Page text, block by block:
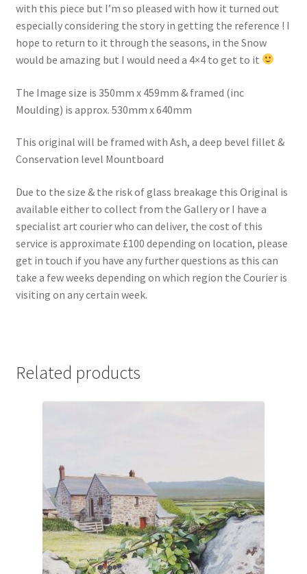
with this piece but I’m so pleased with how it turned out
especially considering the story in getting the reference ! I
hope to return to it through the seasons, in the Snow
would be amazing but I would need a 4×4 to get to it
The Image size is 350mm x 459mm & framed (inc
Moulding) is approx. 530mm x 640mm
This original will be framed with Ash, a deep bevel fillet &
Conservation level Mountboard
Due to the size & the risk of glass breakage this Original is
available either to collect from the Gallery or I have a
specialist art courier who can deliver, the cost of this
service is approximate £100 depending on location, please
get in touch if you have any further questions as this can
take a few weeks depending on which region the Courier is
visiting on any certain week.
Related products